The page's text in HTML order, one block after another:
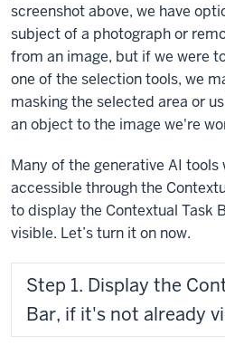
screenshot above, we have
subject of a photograph or
from an image, but if we were
one of the selection tools, we
masking the selected area or
an object to the image we're
Many of the generative AI
accessible through the
to display the Contextual Task
visible. Let’s turn it on now.
Step 1. Display the
Bar, if it's not already